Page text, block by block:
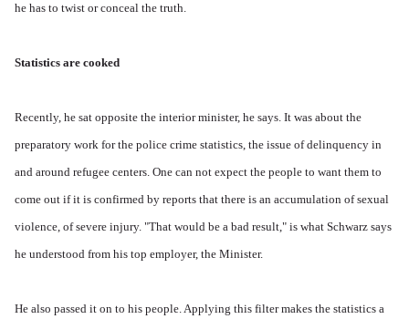
he has to twist or conceal the truth.
Statistics are cooked
Recently, he sat opposite the interior minister, he says. It was about the
preparatory work for the police crime statistics, the issue of delinquency in
and around refugee centers. One can not expect the people to want them to
come out if it is confirmed by reports that there is an accumulation of sexual
violence, of severe injury. "That would be a bad result," is what Schwarz says
he understood from his top employer, the Minister.
He also passed it on to his people. Applying this filter makes the statistics a